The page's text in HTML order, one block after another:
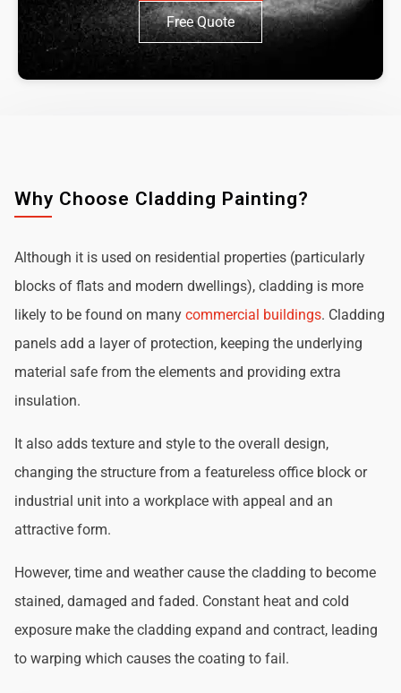
Free Quote
Why Choose Cladding Painting?
Although it is used on residential properties (particularly
blocks of flats and modern dwellings), cladding is more
likely to be found on many commercial buildings. Cladding
panels add a layer of protection, keeping the underlying
material safe from the elements and providing extra
insulation.
It also adds texture and style to the overall design,
changing the structure from a featureless office block or
industrial unit into a workplace with appeal and an
attractive form.
However, time and weather cause the cladding to become
stained, damaged and faded. Constant heat and cold
exposure make the cladding expand and contract, leading
to warping which causes the coating to fail.